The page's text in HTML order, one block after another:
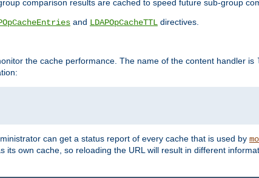
comparison results are cached to speed future sub-group
and LDAPOpCacheTTL directives.
the cache performance. The name of the content handler is
can get a status report of every cache that is used by
its own cache, so reloading the URL will result in different